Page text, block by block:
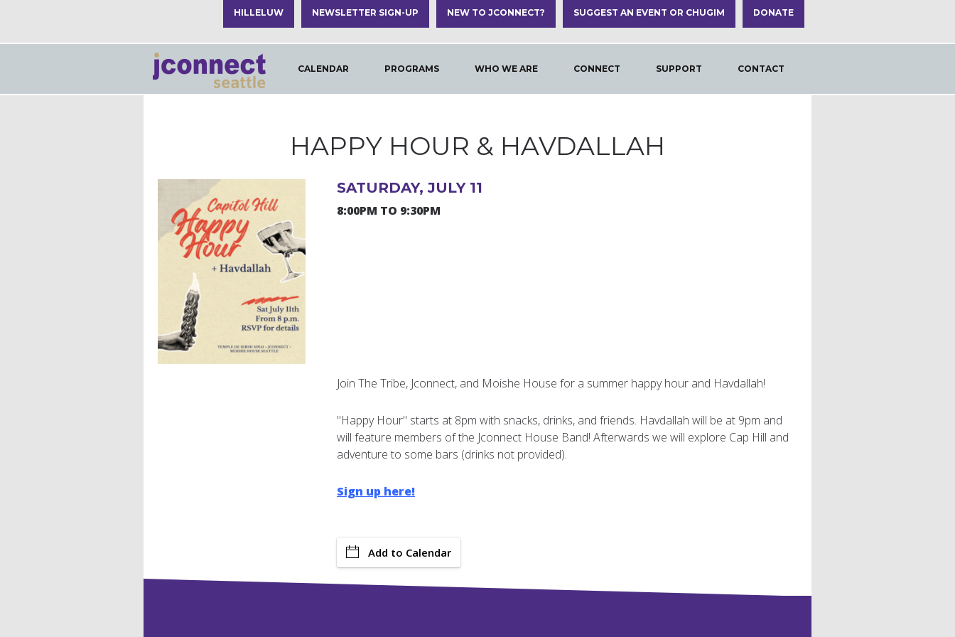
HILLELUW NEWSLETTER SIGN-UP NEW TO JCONNECT? DONATE
SUGGEST AN EVENT OR CHUGIM
CALENDAR PROGRAMS WHO WE ARE CONTACT
SUPPORT
CONNECT
HAPPY HOUR & HAVDALLAH
SATURDAY, JULY 11
8:00PM TO 9:30PM
Join The Tribe, Jconnect, and Moishe House for a summer happy hour and Havdallah!
"Happy Hour" starts at 8pm with snacks, drinks, and friends. Havdallah will be at 9pm and
will feature members of the Jconnect House Band! Afterwards we will explore Cap Hill and
adventure to some bars (drinks not provided).
Sign up here!
Add to Calendar